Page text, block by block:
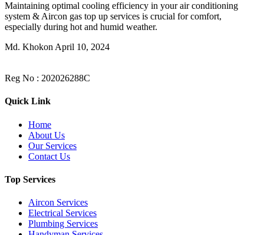
Maintaining optimal cooling efficiency in your air conditioning
system & Aircon gas top up services is crucial for comfort,
especially during hot and humid weather.
Md. Khokon April 10, 2024
Reg No : 202026288C
Quick Link
Home
About Us
Our Services
Contact Us
Top Services
Aircon Services
Electrical Services
Plumbing Services